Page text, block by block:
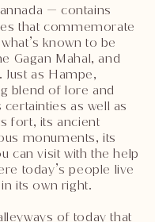
— contains
that commemorate
known to be
Gagan Mahal, and
Just as Hampe,
blend of lore and
as well as
fort, its ancient
monuments, its
can visit with the help
today’s people live
its own right.
of today that